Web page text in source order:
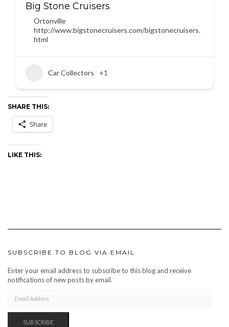
Big Stone Cruisers
Ortonville
http://www.bigstonecruisers.com/bigstonecruisers.
html
Car Collectors +1
SHARE THIS:
Share
LIKE THIS:
SUBSCRIBE TO BLOG VIA EMAIL
Enter your email address to subscribe to this blog and receive
notifications of new posts by email.
ADDRESS
SUBSCRIBE